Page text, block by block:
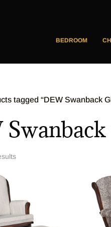
BEDROOM
tagged “DEW Swanback